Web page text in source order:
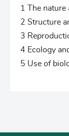
1 The
2 Structure
3
4 Ecology
5 Use of